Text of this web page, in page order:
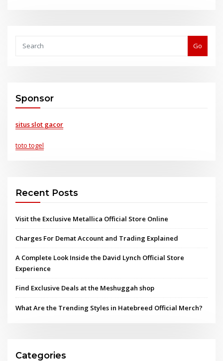
Go
Sponsor
situs slot gacor
toto togel
Recent Posts
Visit the Exclusive Metallica Official Store Online
Charges For Demat Account and Trading Explained
A Complete Look Inside the David Lynch Official Store
Experience
Find Exclusive Deals at the Meshuggah shop
What Are the Trending Styles in Hatebreed Official Merch?
Categories